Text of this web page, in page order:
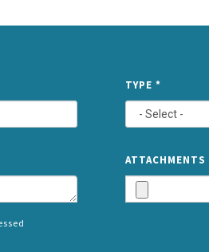
TYPE *
ATTACHMENTS